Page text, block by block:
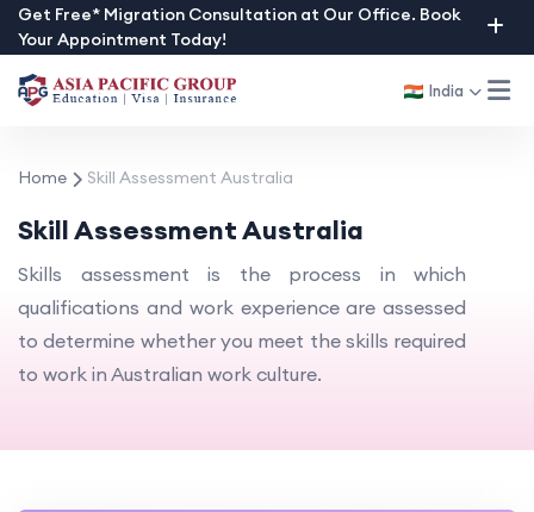
Skip
to
content
Get Free* Migration Consultation at Our Office. Book
Your Appointment Today!
India
Home Skill Assessment Australia
Skill Assessment Australia
Skills assessment is the process in which
qualifications and work experience are assessed
to determine whether you meet the skills required
to work in Australian work culture.